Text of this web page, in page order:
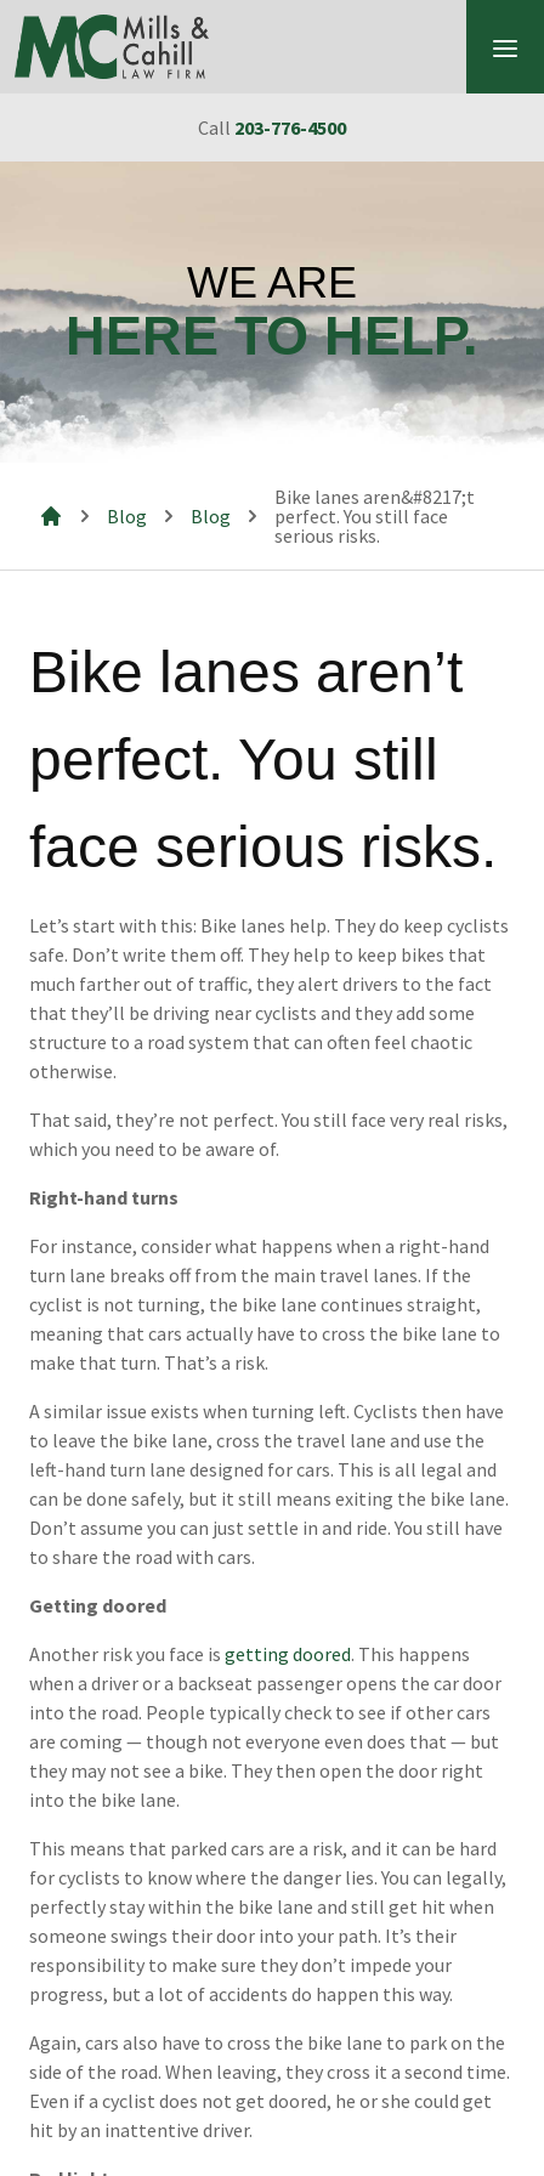
Skip to content
Call 203-776-4500
WE ARE
HERE TO HELP.
Blog Blog
Bike lanes aren&#8217;t
perfect. You still face
serious risks.
Bike lanes aren’t
perfect. You still
face serious risks.
Let’s start with this: Bike lanes help. They do keep cyclists
safe. Don’t write them off. They help to keep bikes that
much farther out of traffic, they alert drivers to the fact
that they’ll be driving near cyclists and they add some
structure to a road system that can often feel chaotic
otherwise.
That said, they’re not perfect. You still face very real risks,
which you need to be aware of.
Right-hand turns
For instance, consider what happens when a right-hand
turn lane breaks off from the main travel lanes. If the
cyclist is not turning, the bike lane continues straight,
meaning that cars actually have to cross the bike lane to
make that turn. That’s a risk.
A similar issue exists when turning left. Cyclists then have
to leave the bike lane, cross the travel lane and use the
left-hand turn lane designed for cars. This is all legal and
can be done safely, but it still means exiting the bike lane.
Don’t assume you can just settle in and ride. You still have
to share the road with cars.
Getting doored
Another risk you face is getting doored. This happens
when a driver or a backseat passenger opens the car door
into the road. People typically check to see if other cars
are coming — though not everyone even does that — but
they may not see a bike. They then open the door right
into the bike lane.
This means that parked cars are a risk, and it can be hard
for cyclists to know where the danger lies. You can legally,
perfectly stay within the bike lane and still get hit when
someone swings their door into your path. It’s their
responsibility to make sure they don’t impede your
progress, but a lot of accidents do happen this way.
Again, cars also have to cross the bike lane to park on the
side of the road. When leaving, they cross it a second time.
Even if a cyclist does not get doored, he or she could get
hit by an inattentive driver.